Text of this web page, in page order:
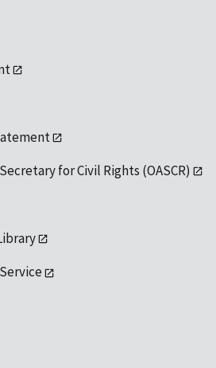
for Civil Rights (OASCR)